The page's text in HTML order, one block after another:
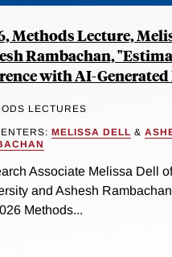
Methods Lecture,
Rambachan,
with AI-Generated
LECTURES
MELISSA DELL &
Associate Melissa Dell
and Ashesh
Methods...